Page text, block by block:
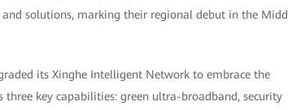
solutions, marking their regional debut in the
its Xinghe Intelligent Network to embrace the
key capabilities: green ultra-broadband, security